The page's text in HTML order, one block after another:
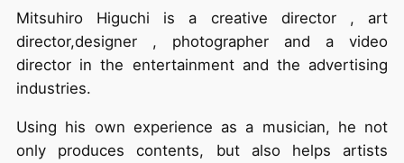
Mitsuhiro Higuchi is a creative director , art
director,designer , photographer and a video
director in the entertainment and the advertising
industries.
Using his own experience as a musician, he not
only produces contents, but also helps artists